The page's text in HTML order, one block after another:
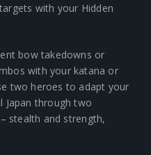
with your Hidden
bow takedowns or
with your katana or
two heroes to adapt your
Japan through two
stealth and strength,